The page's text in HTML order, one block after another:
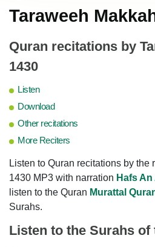
Taraweeh
Quran recitations by
1430
Listen
Download
Other recitations
More Reciters
Listen to Quran recitations by the
1430 MP3 with narration Hafs
listen to the Quran Murattal
Surahs.
Listen to the Surahs of